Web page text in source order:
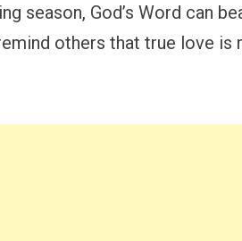
season, God’s Word can
others that true love is